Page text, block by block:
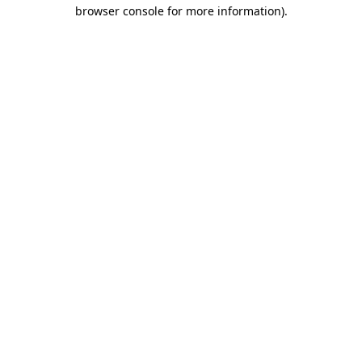
browser console for more information).